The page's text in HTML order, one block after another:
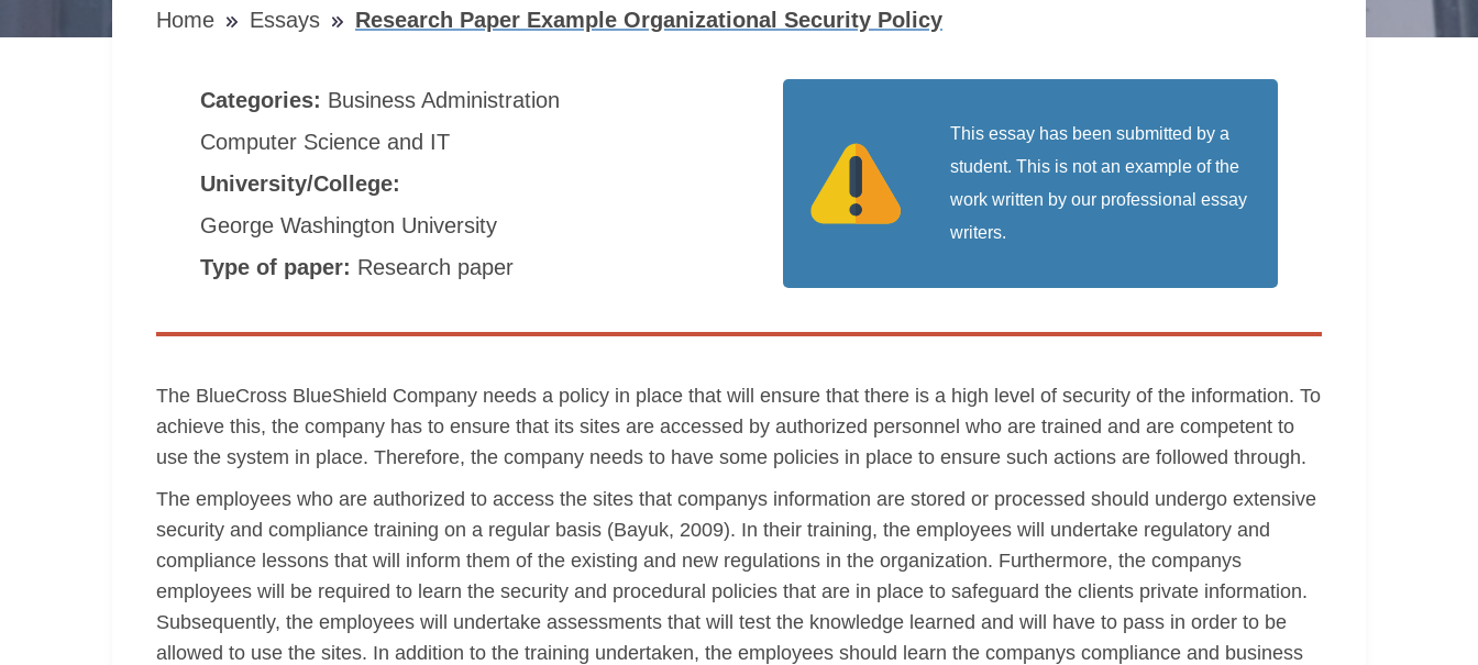
Home Essays Research Paper Example Organizational Security Policy
Categories: Business Administration
Computer Science and IT
University/College:
George Washington University
Type of paper: Research paper
This essay has been submitted by a
student. This is not an example of the
work written by our professional essay
writers.
The BlueCross BlueShield Company needs a policy in place that will ensure that there is a high level of security of the information. To
achieve this, the company has to ensure that its sites are accessed by authorized personnel who are trained and are competent to
use the system in place. Therefore, the company needs to have some policies in place to ensure such actions are followed through.
The employees who are authorized to access the sites that companys information are stored or processed should undergo extensive
security and compliance training on a regular basis (Bayuk, 2009). In their training, the employees will undertake regulatory and
compliance lessons that will inform them of the existing and new regulations in the organization. Furthermore, the companys
employees will be required to learn the security and procedural policies that are in place to safeguard the clients private information.
Subsequently, the employees will undertake assessments that will test the knowledge learned and will have to pass in order to be
allowed to use the sites. In addition to the training undertaken, the employees should learn the companys compliance and business